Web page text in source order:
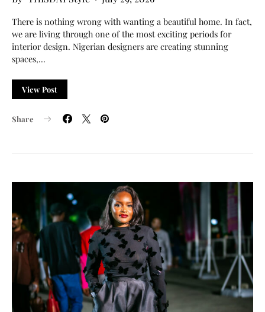
There is nothing wrong with wanting a beautiful home. In fact,
we are living through one of the most exciting periods for
interior design. Nigerian designers are creating stunning
spaces,…
View Post
Share